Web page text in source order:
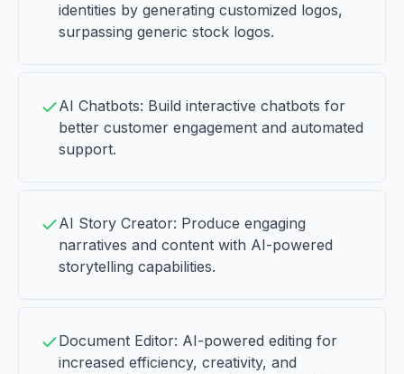
identities by generating customized logos,
surpassing generic stock logos.
AI Chatbots: Build interactive chatbots for
better customer engagement and automated
support.
AI Story Creator: Produce engaging
narratives and content with AI-powered
storytelling capabilities.
Document Editor: AI-powered editing for
increased efficiency, creativity, and